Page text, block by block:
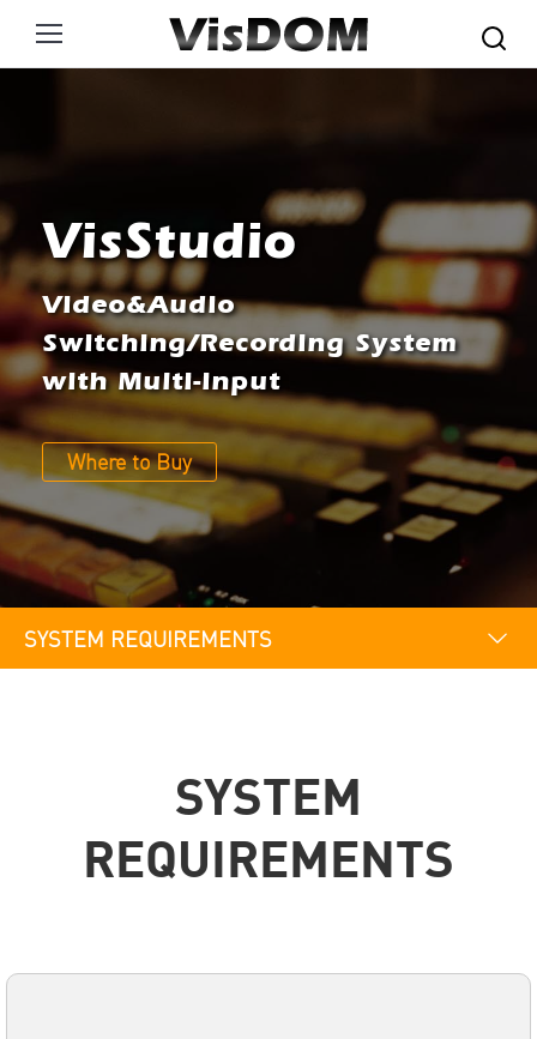
VisStudio
Video&Audio
Switching/Recording System
with Multi-input
Where to Buy
SYSTEM REQUIREMENTS
SYSTEM
REQUIREMENTS